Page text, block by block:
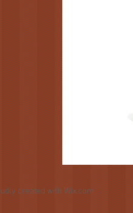
created withWix.com